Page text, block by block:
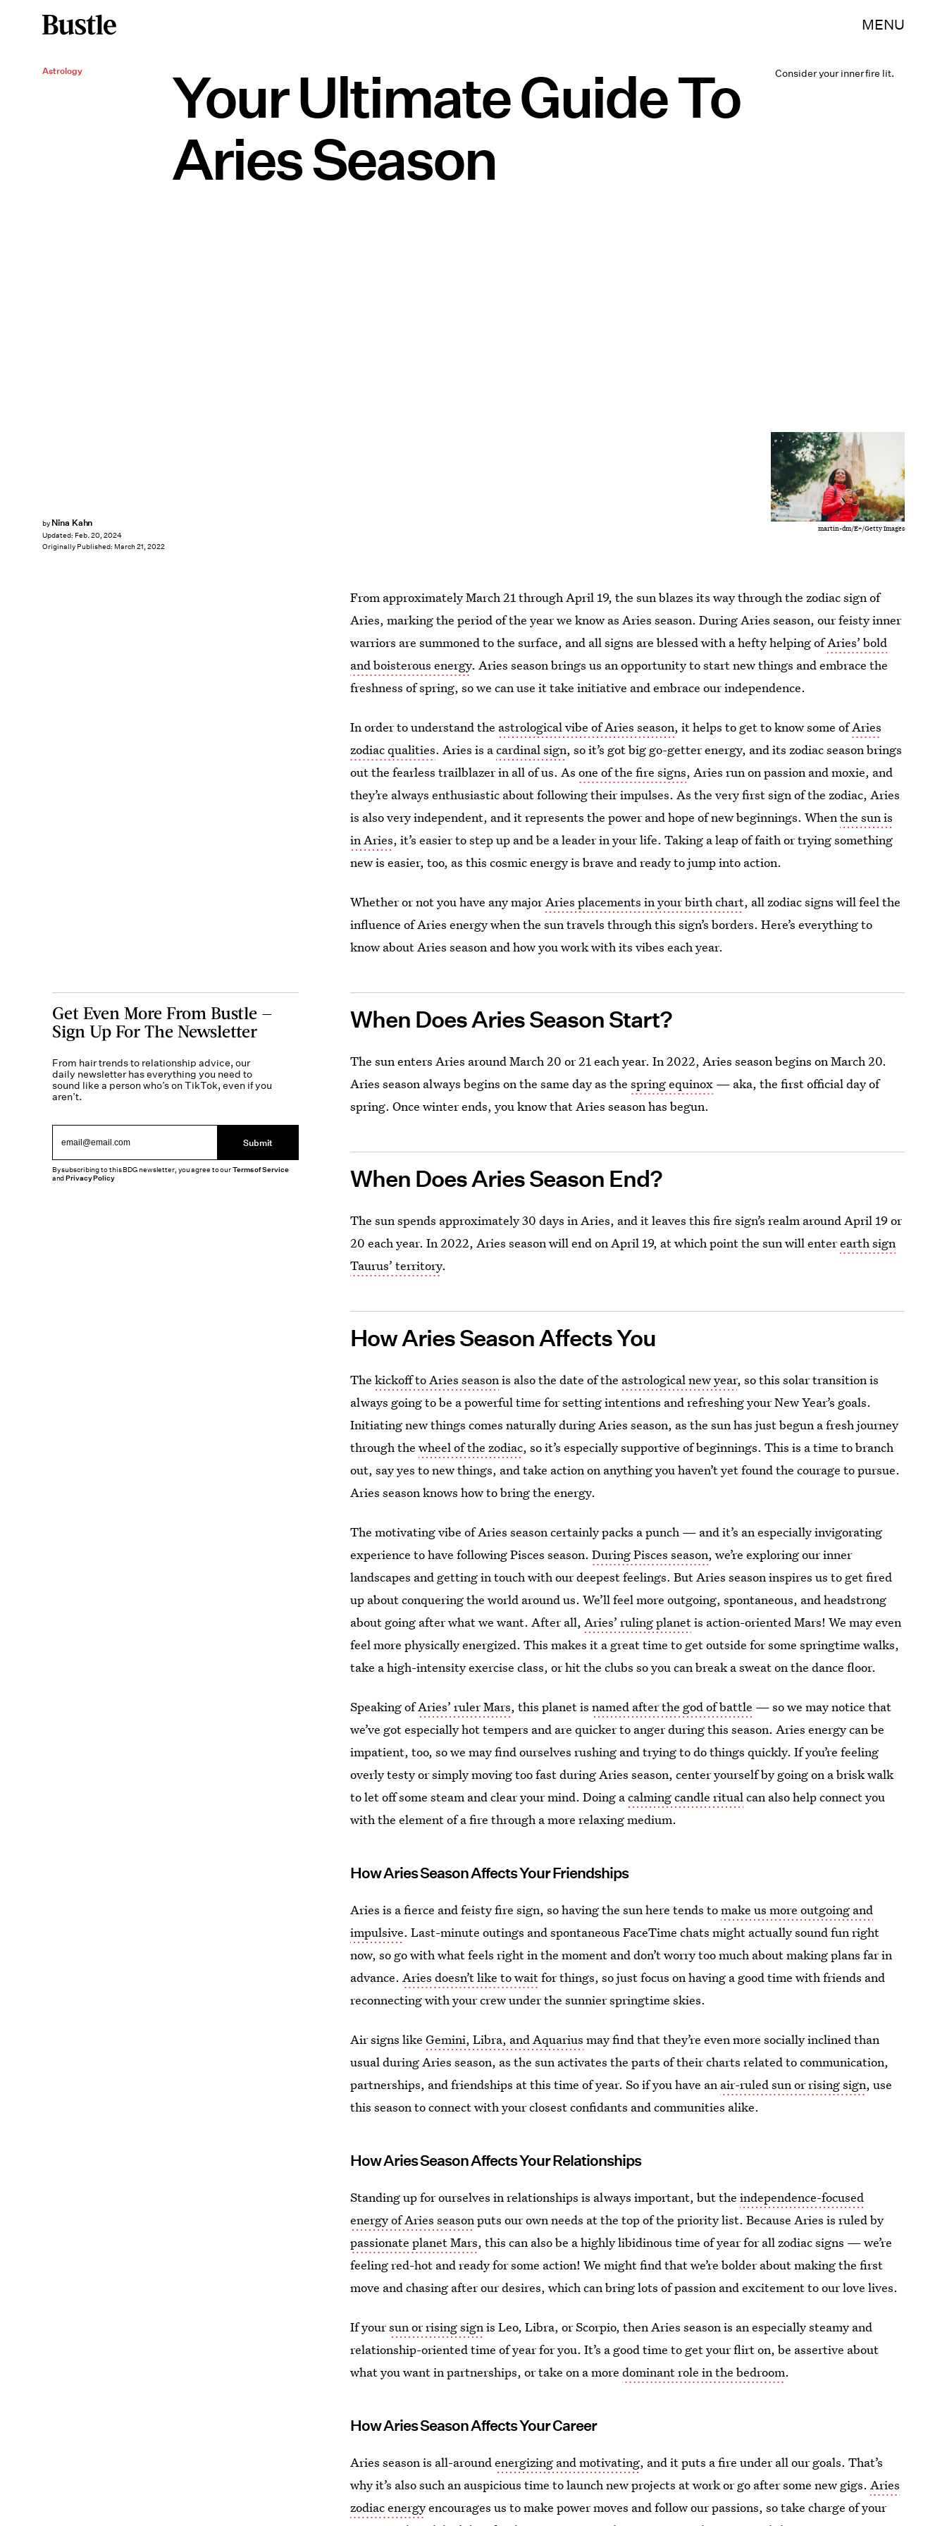
MENU
Astrology
Your Ultimate Guide To
Aries Season
Consider your inner fire lit.
by Nina Kahn
Updated: Feb. 20, 2024
Originally Published: March 21, 2022
martin-dm/E+/Getty Images
From approximately March 21 through April 19, the sun blazes its way through the zodiac sign of
Aries, marking the period of the year we know as Aries season. During Aries season, our feisty inner
warriors are summoned to the surface, and all signs are blessed with a hefty helping ofAries’ bold
and boisterous energy. Aries season brings us an opportunity to start new things and embrace the
freshness of spring, so we can use it take initiative and embrace our independence.
In order to understand the astrological vibe of Aries season, it helps to get to know some ofAries
zodiac qualities. Aries is acardinal sign, so it’s got big go-getter energy, and its zodiac season brings
out the fearless trailblazer in all of us. Asone of the fire signs, Aries run on passion and moxie, and
they’re always enthusiastic about following their impulses. As the very first sign of the zodiac, Aries
is also very independent, and it represents the power and hope of new beginnings. Whenthe sun is
in Aries, it’s easier to step up and be a leader in your life. Taking a leap of faith or trying something
new is easier, too, as this cosmic energy is brave and ready to jump into action.
Whether or not you have any majorAries placements in your birth chart, all zodiac signs will feel the
influence of Aries energy when the sun travels through this sign’s borders. Here’s everything to
know about Aries season and how you work with its vibes each year.
When Does Aries Season Start?
The sun enters Aries around March 20 or 21 each year. In 2022, Aries season begins on March 20.
Aries season always begins on the same day as thespring equinox — aka, the first official day of
spring. Once winter ends, you know that Aries season has begun.
When Does Aries Season End?
The sun spends approximately 30 days in Aries, and it leaves this fire sign’s realm around April 19 or
20 each year. In 2022, Aries season will end on April 19, at which point the sun will enterearth sign
Taurus’ territory.
How Aries Season Affects You
Thekickoff to Aries seasonis also the date of the astrological new year, so this solar transition is
always going to be a powerful time for setting intentions and refreshing your New Year’s goals.
Initiating new things comes naturally during Aries season, as the sun has just begun a fresh journey
through thewheel of the zodiac, so it’s especially supportive of beginnings. This is a time to branch
out, say yes to new things, and take action on anything you haven’t yet found the courage to pursue.
Aries season knows how to bring the energy.
The motivating vibe of Aries season certainly packs a punch — and it’s an especially invigorating
experience to have following Pisces season.During Pisces season, we’re exploring our inner
landscapes and getting in touch with our deepest feelings. But Aries season inspires us to get fired
up about conquering the world around us. We’ll feel more outgoing, spontaneous, and headstrong
about going after what we want. After all,Aries’ ruling planetis action-oriented Mars! We may even
feel more physically energized. This makes it a great time to get outside for some springtime walks,
take a high-intensity exercise class, or hit the clubs so you can break a sweat on the dance floor.
Speaking ofAries’ ruler Mars, this planet isnamed after the god of battle — so we may notice that
we’ve got especially hot tempers and are quicker to anger during this season. Aries energy can be
impatient, too, so we may find ourselves rushing and trying to do things quickly. If you’re feeling
overly testy or simply moving too fast during Aries season, center yourself by going on a brisk walk
to let off some steam and clear your mind. Doing acalming candle ritualcan also help connect you
with the element of a fire through a more relaxing medium.
How Aries Season Affects Your Friendships
Aries is a fierce and feisty fire sign, so having the sun here tends tomake us more outgoing and
impulsive. Last-minute outings and spontaneous FaceTime chats might actually sound fun right
now, so go with what feels right in the moment and don’t worry too much about making plans far in
advance.Aries doesn’t like to waitfor things, so just focus on having a good time with friends and
reconnecting with your crew under the sunnier springtime skies.
Air signs likeGemini, Libra, and Aquarius may find that they’re even more socially inclined than
usual during Aries season, as the sun activates the parts of their charts related to communication,
partnerships, and friendships at this time of year. So if you have an air-ruled sun or rising sign, use
this season to connect with your closest confidants and communities alike.
How Aries Season Affects Your Relationships
Standing up for ourselves in relationships is always important, but theindependence-focused
energy of Aries seasonputs our own needs at the top of the priority list. Because Aries is ruled by
passionate planet Mars, this can also be a highly libidinous time of year for all zodiac signs — we’re
feeling red-hot and ready for some action! We might find that we’re bolder about making the first
move and chasing after our desires, which can bring lots of passion and excitement to our love lives.
If yoursun or rising signis Leo, Libra, or Scorpio, then Aries season is an especially steamy and
relationship-oriented time of year for you. It’s a good time to get your flirt on, be assertive about
what you want in partnerships, or take on a moredominant role in the bedroom.
How Aries Season Affects Your Career
Aries season is all-aroundenergizing and motivating, and it puts a fire under all our goals. That’s
why it’s also such an auspicious time to launch new projects at work or go after some new gigs.Aries
zodiac energyencourages us to make power moves and follow our passions, so take charge of your
Get Even More From Bustle —
Sign Up For The Newsletter
From hair trends to relationship advice, our
daily newsletter has everything you need to
sound like a person who’s on TikTok, even if you
aren’t.
Submit
By subscribing to this BDG newsletter, you agree to ourTerms of Service
andPrivacy Policy